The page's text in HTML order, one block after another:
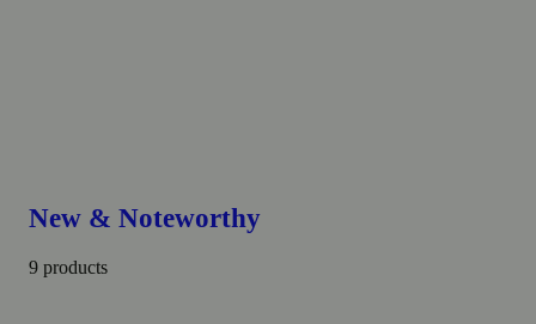
New & Noteworthy
9 products